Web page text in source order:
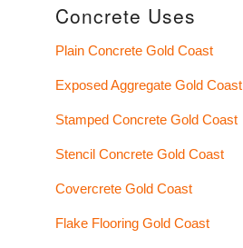
Concrete Uses
Plain Concrete Gold Coast
Exposed Aggregate Gold Coast
Stamped Concrete Gold Coast
Stencil Concrete Gold Coast
Covercrete Gold Coast
Flake Flooring Gold Coast